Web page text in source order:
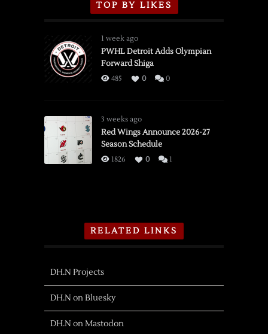
TOP BY LIKES
1 week ago
PWHL Detroit Adds Olympian
Forward Shiga
485 0 0
3 weeks ago
Red Wings Announce 2026-27
Season Schedule
1826 0 1
RELATED LINKS
DH.N Projects
DH.N on Bluesky
DH.N on Mastodon